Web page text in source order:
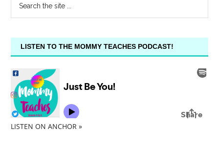
LISTEN TO THE MOMMY TEACHES PODCAST!
LISTEN ON ANCHOR »